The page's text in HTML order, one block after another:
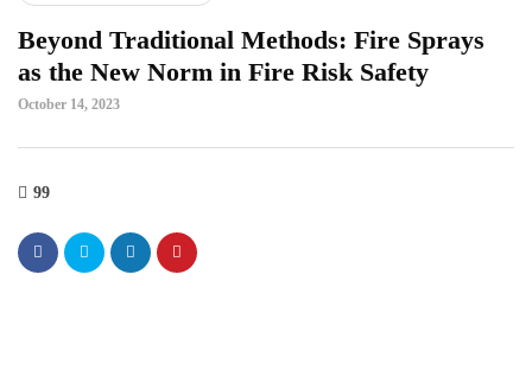
Beyond Traditional Methods: Fire Sprays
as the New Norm in Fire Risk Safety
October 14, 2023
99